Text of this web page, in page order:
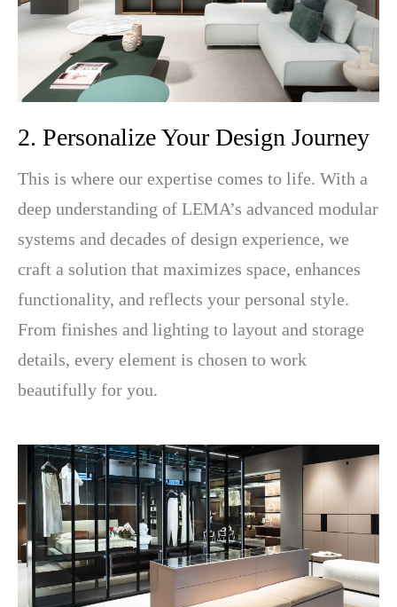
2. Personalize Your Design Journey
This is where our expertise comes to life. With a
deep understanding of LEMA’s advanced modular
systems and decades of design experience, we
craft a solution that maximizes space, enhances
functionality, and reflects your personal style.
From finishes and lighting to layout and storage
details, every element is chosen to work
beautifully for you.